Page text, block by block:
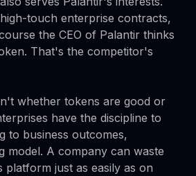
touch enterprise contracts,
the CEO of Palantir thinks
That's the competitor's
whether tokens are good or
have the discipline to
to business outcomes,
model. A company can waste
platform just as easily as on